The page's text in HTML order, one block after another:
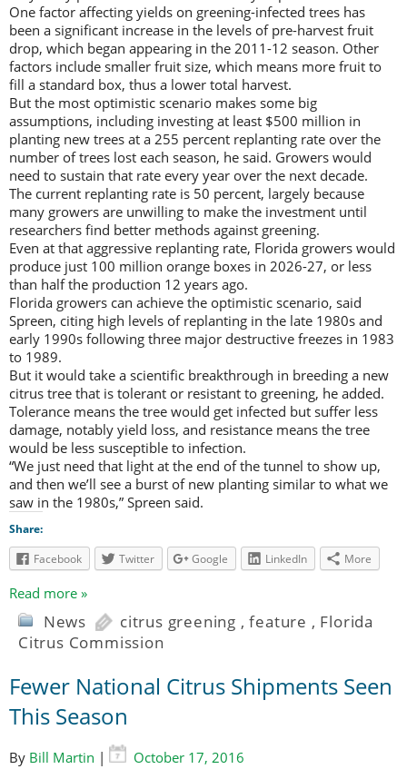
One factor affecting yields on greening-infected trees has
been a significant increase in the levels of pre-harvest fruit
drop, which began appearing in the 2011-12 season. Other
factors include smaller fruit size, which means more fruit to
fill a standard box, thus a lower total harvest.
But the most optimistic scenario makes some big
assumptions, including investing at least $500 million in
planting new trees at a 255 percent replanting rate over the
number of trees lost each season, he said. Growers would
need to sustain that rate every year over the next decade.
The current replanting rate is 50 percent, largely because
many growers are unwilling to make the investment until
researchers find better methods against greening.
Even at that aggressive replanting rate, Florida growers would
produce just 100 million orange boxes in 2026-27, or less
than half the production 12 years ago.
Florida growers can achieve the optimistic scenario, said
Spreen, citing high levels of replanting in the late 1980s and
early 1990s following three major destructive freezes in 1983
to 1989.
But it would take a scientific breakthrough in breeding a new
citrus tree that is tolerant or resistant to greening, he added.
Tolerance means the tree would get infected but suffer less
damage, notably yield loss, and resistance means the tree
would be less susceptible to infection.
“We just need that light at the end of the tunnel to show up,
and then we’ll see a burst of new planting similar to what we
saw in the 1980s,” Spreen said.
Share:
Facebook
Twitter Google LinkedIn More
Read more »
News citrus greening ,feature , Florida
Citrus Commission
Fewer National Citrus Shipments Seen
This Season
By Bill Martin |
October 17, 2016